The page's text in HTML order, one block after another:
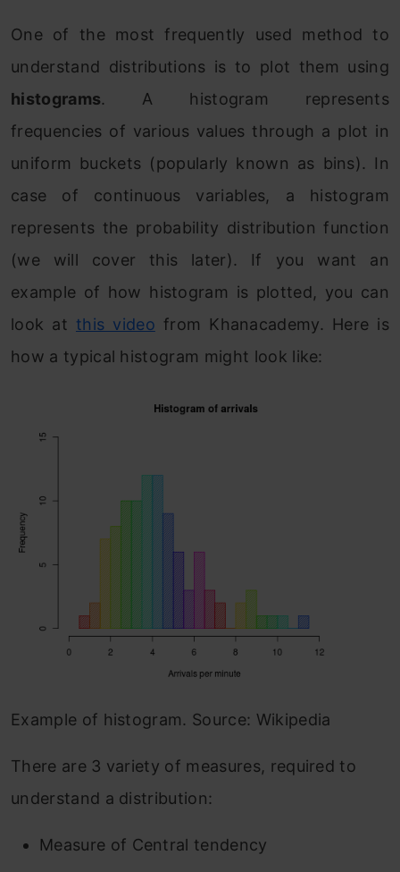
One of the most frequently used method to
understand distributions is to plot them using
histograms. A histogram represents
frequencies of various values through a plot in
uniform buckets (popularly known as bins). In
case of continuous variables, a histogram
represents the probability distribution function
(we will cover this later). If you want an
example of how histogram is plotted, you can
look at this video from Khanacademy. Here is
how a typical histogram might look like:
Example of histogram. Source: Wikipedia
There are 3 variety of measures, required to
understand a distribution:
Measure of Central tendency